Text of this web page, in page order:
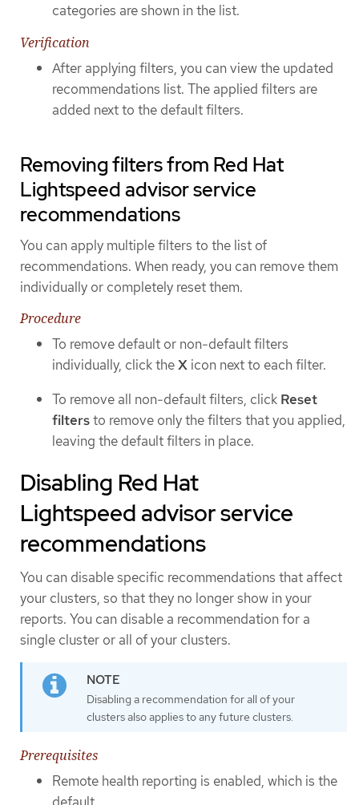
categories are shown in the list.
Verification
After applying filters, you can view the updated
recommendations list. The applied filters are
added next to the default filters.
Removing filters from Red Hat
Lightspeed advisor service
recommendations
You can apply multiple filters to the list of
recommendations. When ready, you can remove them
individually or completely reset them.
Procedure
To remove default or non-default filters
individually, click theX icon next to each filter.
To remove all non-default filters, click Reset
filtersto remove only the filters that you applied,
leaving the default filters in place.
Disabling Red Hat
Lightspeed advisor service
recommendations
You can disable specific recommendations that affect
your clusters, so that they no longer show in your
reports. You can disable a recommendation for a
single cluster or all of your clusters.
Disabling a recommendation for all of your
clusters also applies to any future clusters.
Prerequisites
Remote health reporting is enabled, which is the